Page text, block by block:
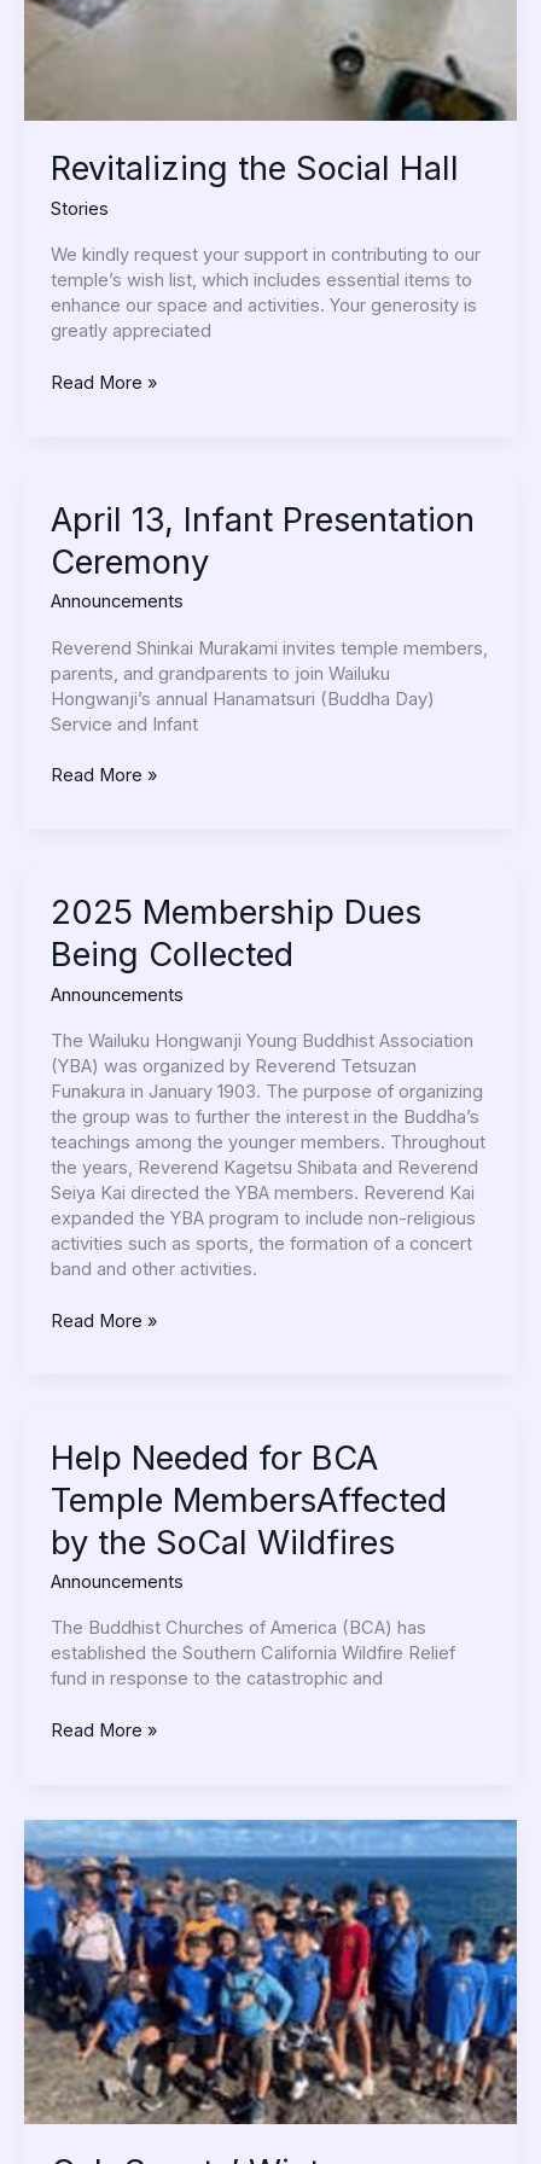
Revitalizing the Social Hall
Stories
We kindly request your support in contributing to our
temple’s wish list, which includes essential items to
enhance our space and activities. Your generosity is
greatly appreciated
Read More »
April 13, Infant Presentation
Ceremony
Announcements
Reverend Shinkai Murakami invites temple members,
parents, and grandparents to join Wailuku
Hongwanji’s annual Hanamatsuri (Buddha Day)
Service and Infant
April
13,
Infant
Ceremony
Read More »
2025 Membership Dues
Being Collected
Announcements
The Wailuku Hongwanji Young Buddhist Association
(YBA) was organized by Reverend Tetsuzan
Funakura in January 1903. The purpose of organizing
the group was to further the interest in the Buddha’s
teachings among the younger members. Throughout
the years, Reverend Kagetsu Shibata and Reverend
Seiya Kai directed the YBA members. Reverend Kai
expanded the YBA program to include non-religious
activities such as sports, the formation of a concert
band and other activities.
2025
Membership
Dues
Collected
Read More »
Help Needed for BCA
Temple MembersAffected
by the SoCal Wildfires
Announcements
The Buddhist Churches of America (BCA) has
established the Southern California Wildfire Relief
fund in response to the catastrophic and
Help
Needed
for
Temple
MembersAffected
the
SoCal
Wildfires
Read More »
Cub
Scouts’
Winter
Activities:
Community
&
Fun!